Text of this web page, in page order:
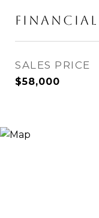
Financial
SALES PRICE
$58,000